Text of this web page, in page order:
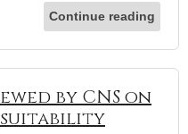
Continue reading
by CNS on
suitability